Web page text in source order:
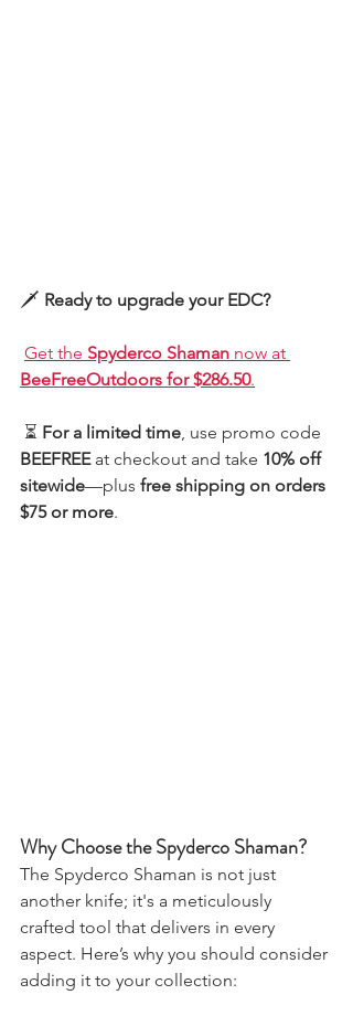
🗡️ Ready to upgrade your EDC?
Get the Spyderco Shaman now at
BeeFreeOutdoors for $286.50.
⏳ For a limited time , use promo code
BEEFREE at checkout and take 10% off
sitewide—plus free shipping on orders
$75 or more.
Why Choose the Spyderco Shaman?
The Spyderco Shaman is not just
another knife; it's a meticulously
crafted tool that delivers in every
aspect. Here’s why you should consider
adding it to your collection: